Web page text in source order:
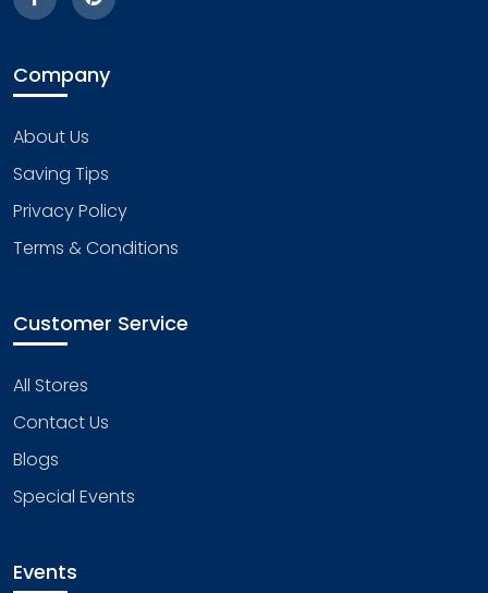
Company
About Us
Saving Tips
Privacy Policy
Terms & Conditions
Customer Service
All Stores
Contact Us
Blogs
Special Events
Events